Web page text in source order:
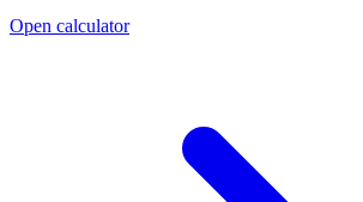
Open calculator